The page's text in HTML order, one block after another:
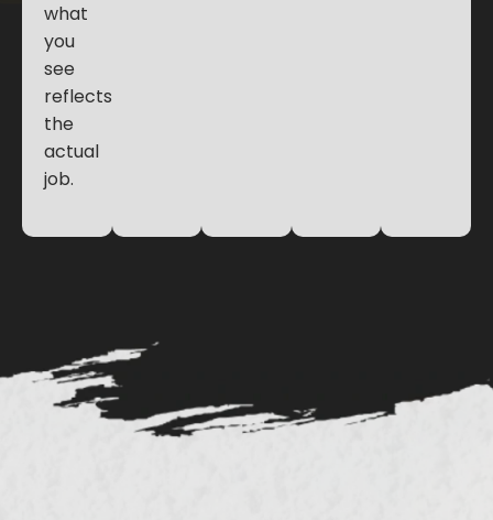
what
you
see
reflects
the
actual
job.